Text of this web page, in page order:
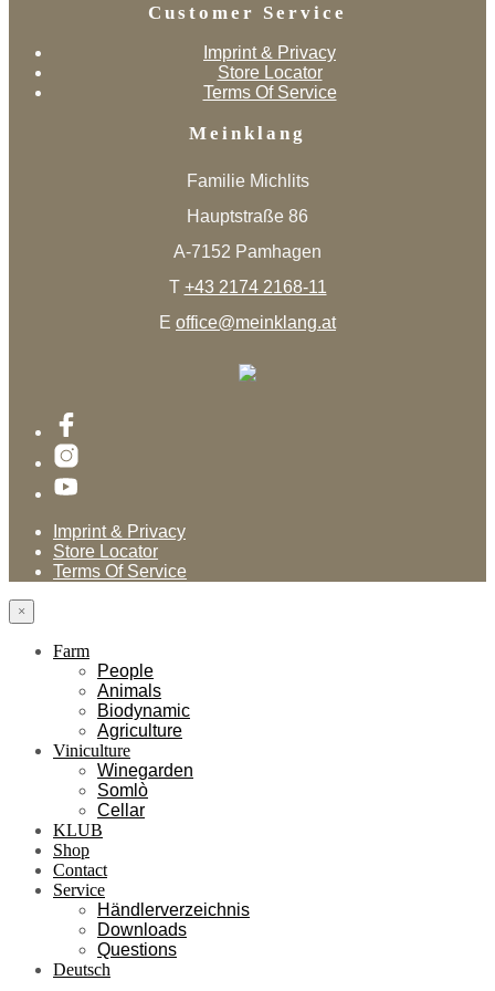
Customer Service
Imprint & Privacy
Store Locator
Terms Of Service
Meinklang
Familie Michlits
Hauptstraße 86
A-7152 Pamhagen
T +43 2174 2168-11
E office@meinklang.at
Imprint & Privacy
Store Locator
Terms Of Service
×
Farm
People
Animals
Biodynamic
Agriculture
Viniculture
Winegarden
Somlò
Cellar
KLUB
Shop
Contact
Service
Händlerverzeichnis
Downloads
Questions
Deutsch